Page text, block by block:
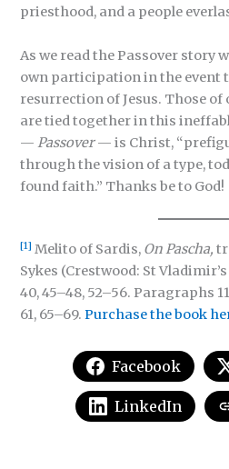
priesthood, and a people
As we read the Passover story
own participation in the event
resurrection of Jesus. Those of
are tied together in this
—Passover— is Christ,
through the vision of a type,
found faith.” Thanks be to God!
[1] Melito of Sardis, On Pascha,
Sykes (Crestwood: St
40, 45–48, 52–56. Paragraphs
61, 65–69.Purchase the book
Facebook
LinkedIn